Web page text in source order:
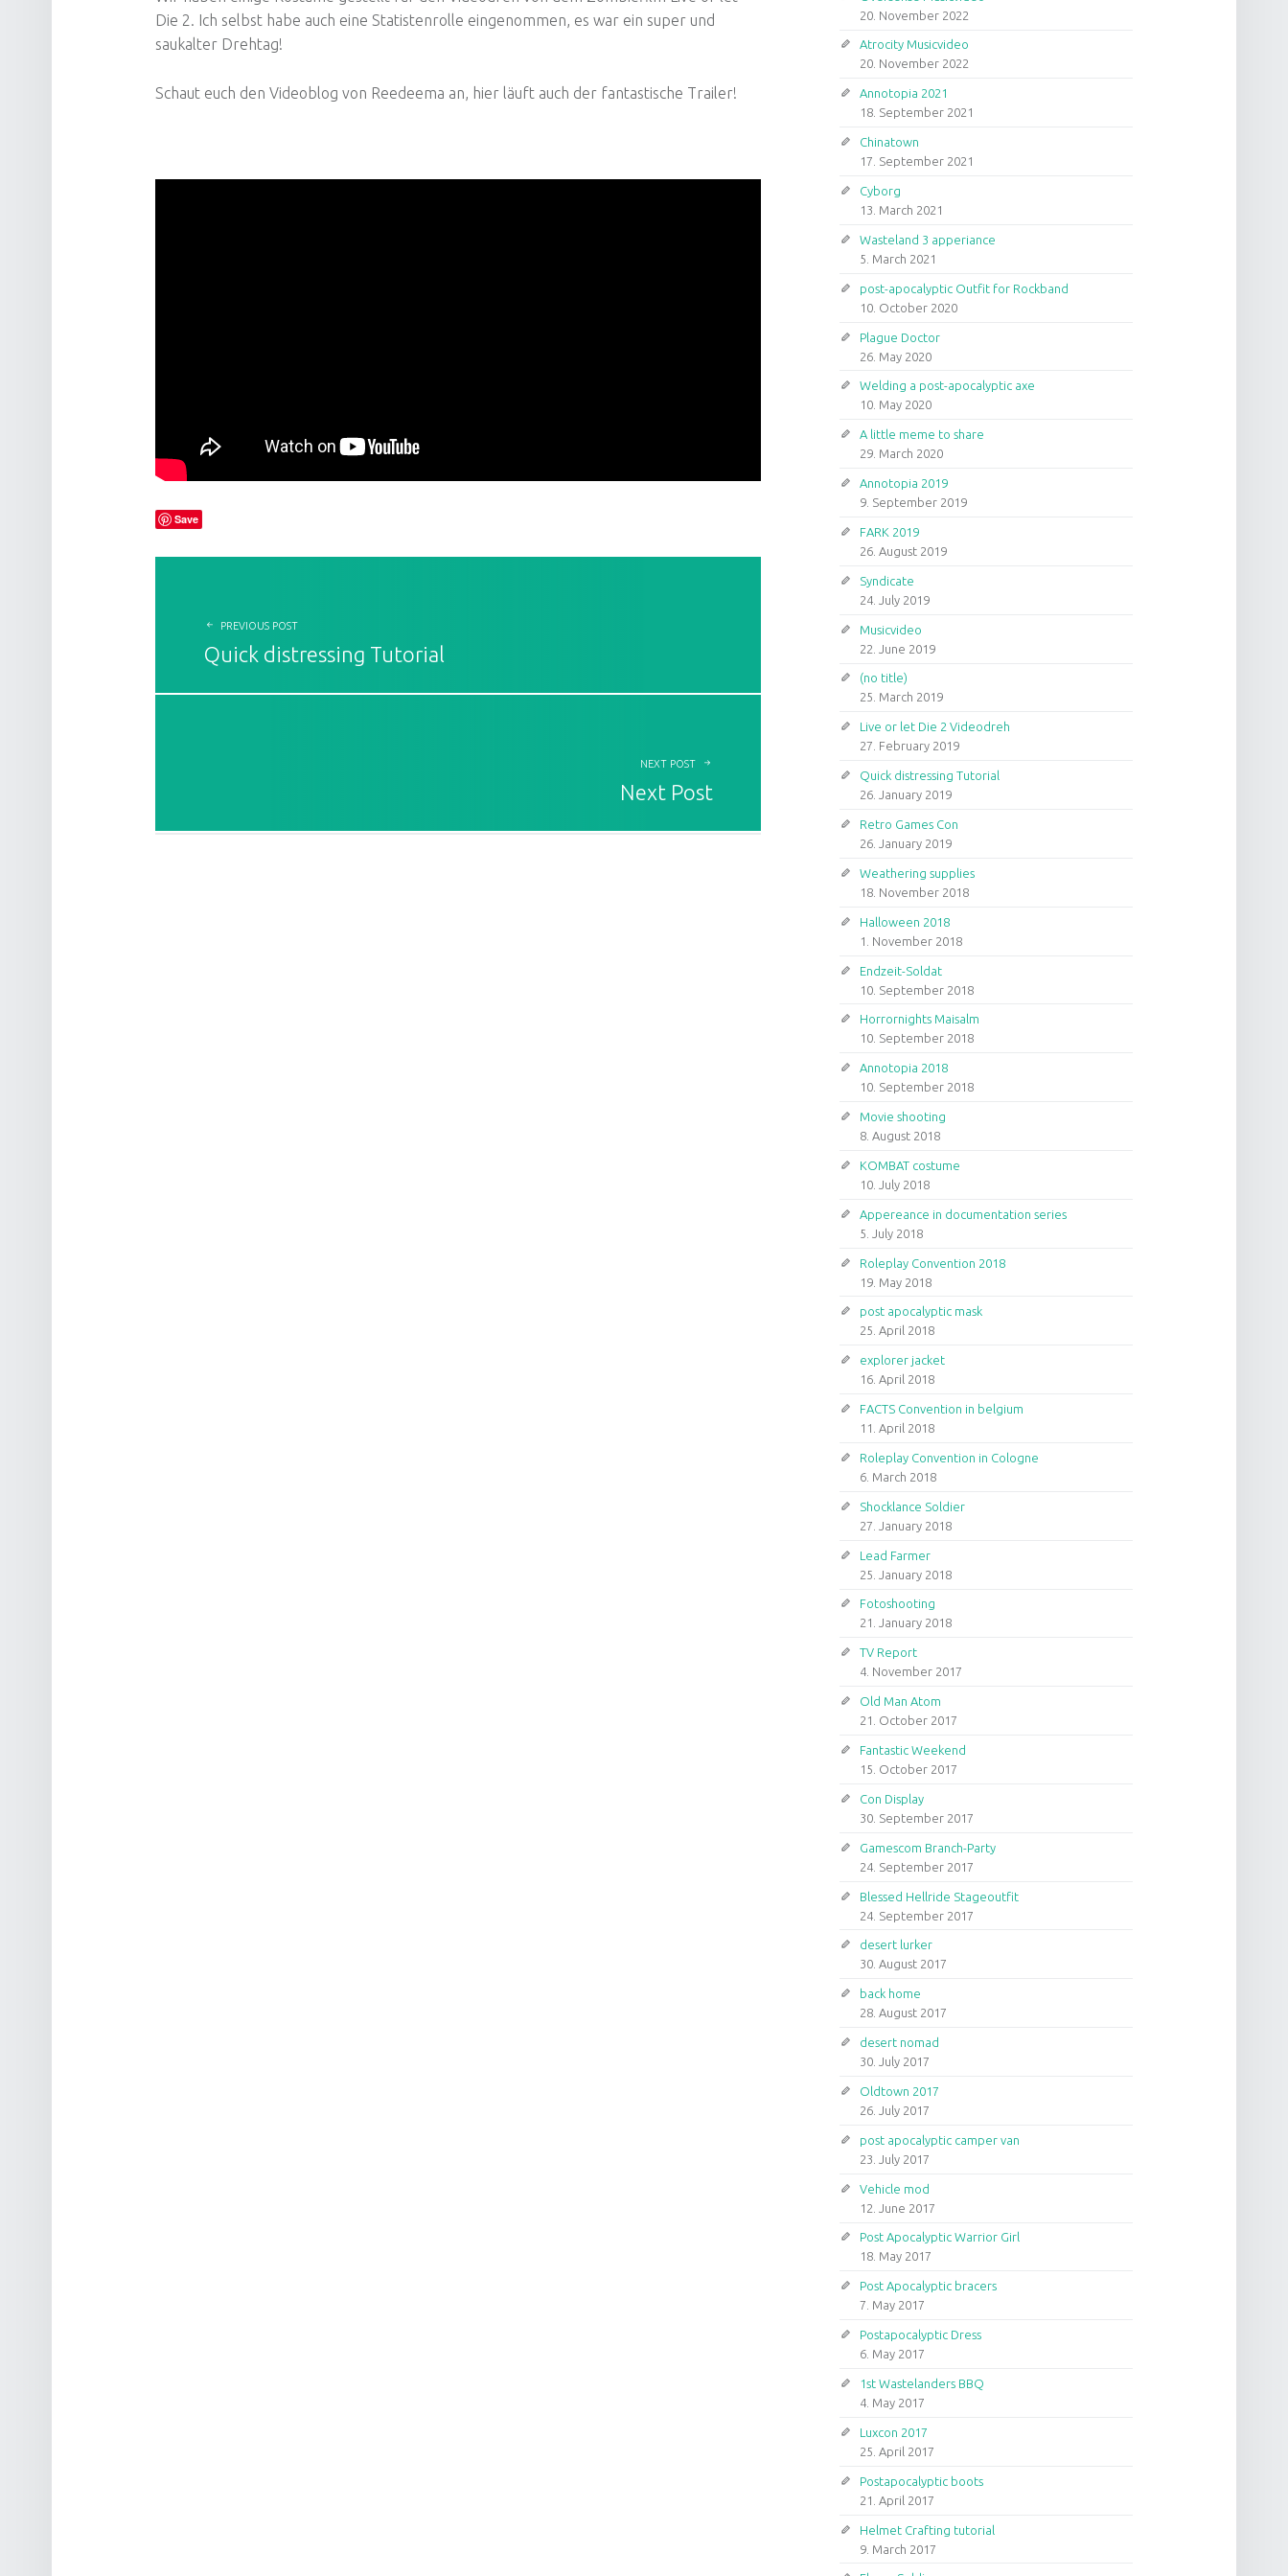
Die 2. Ich selbst habe auch eine Statistenrolle eingenommen, es war ein super und
saukalter Drehtag!
Schaut euch den Videoblog von Reedeema an, hier läuft auch der fantastische Trailer!
Save
POST NAVIGATION
PREVIOUS POST
Quick distressing Tutorial
NEXT POST
Next Post
20. November 2022
Atrocity Musicvideo
20. November 2022
Annotopia 2021
18. September 2021
Chinatown
17. September 2021
Cyborg
13. March 2021
Wasteland 3 apperiance
5. March 2021
post-apocalyptic Outfit for Rockband
10. October 2020
Plague Doctor
26. May 2020
Welding a post-apocalyptic axe
10. May 2020
A little meme to share
29. March 2020
Annotopia 2019
9. September 2019
FARK 2019
26. August 2019
Syndicate
24. July 2019
Musicvideo
22. June 2019
(no title)
25. March 2019
Live or let Die 2 Videodreh
27. February 2019
Quick distressing Tutorial
26. January 2019
Retro Games Con
26. January 2019
Weathering supplies
18. November 2018
Halloween 2018
1. November 2018
Endzeit-Soldat
10. September 2018
Horrornights Maisalm
10. September 2018
Annotopia 2018
10. September 2018
Movie shooting
8. August 2018
KOMBAT costume
10. July 2018
Appereance in documentation series
5. July 2018
Roleplay Convention 2018
19. May 2018
post apocalyptic mask
25. April 2018
explorer jacket
16. April 2018
FACTS Convention in belgium
11. April 2018
Roleplay Convention in Cologne
6. March 2018
Shocklance Soldier
27. January 2018
Lead Farmer
25. January 2018
Fotoshooting
21. January 2018
TV Report
4. November 2017
Old Man Atom
21. October 2017
Fantastic Weekend
15. October 2017
Con Display
30. September 2017
Gamescom Branch-Party
24. September 2017
Blessed Hellride Stageoutfit
24. September 2017
desert lurker
30. August 2017
back home
28. August 2017
desert nomad
30. July 2017
Oldtown 2017
26. July 2017
post apocalyptic camper van
23. July 2017
Vehicle mod
12. June 2017
Post Apocalyptic Warrior Girl
18. May 2017
Post Apocalyptic bracers
7. May 2017
Postapocalyptic Dress
6. May 2017
1st Wastelanders BBQ
4. May 2017
Luxcon 2017
25. April 2017
Postapocalyptic boots
21. April 2017
Helmet Crafting tutorial
9. March 2017